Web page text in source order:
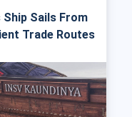
Ship Sails From
Trade Routes